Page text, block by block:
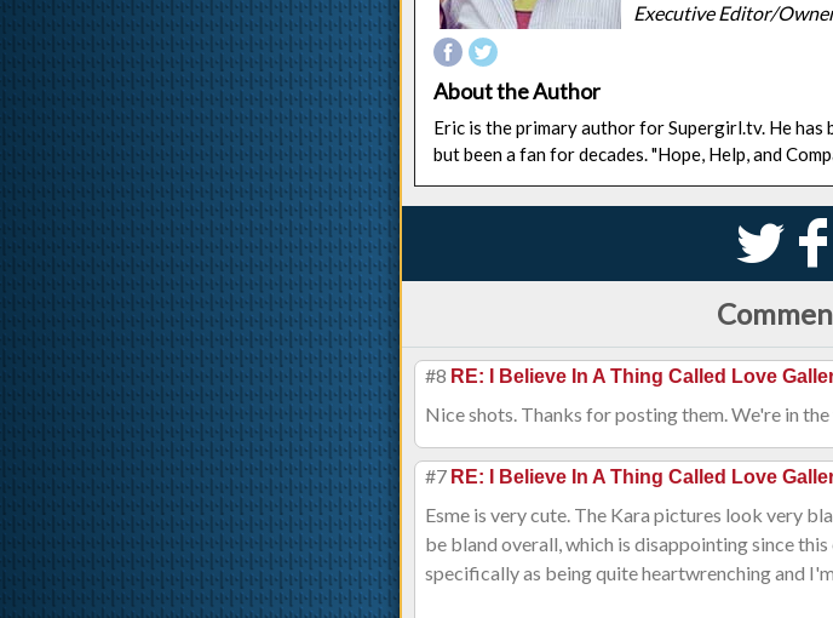
Executive Editor/
About the Author
Eric is the primary author for Supergirl.tv. He
but been a fan for decades. "Hope, Help, and
S k
#8 RE: I Believe In A Thing Called Love
Nice shots. Thanks for posting them. We're in
#7 RE: I Believe In A Thing Called Love
Esme is very cute. The Kara pictures look very
be bland overall, which is disappointing since
specifically as being quite heartwrenching and